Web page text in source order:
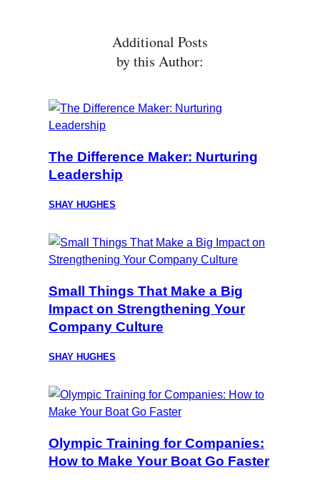
Additional Posts
by this Author:
The Difference Maker: Nurturing
Leadership
SHAY HUGHES
Small Things That Make a Big
Impact on Strengthening Your
Company Culture
SHAY HUGHES
Olympic Training for Companies:
How to Make Your Boat Go Faster